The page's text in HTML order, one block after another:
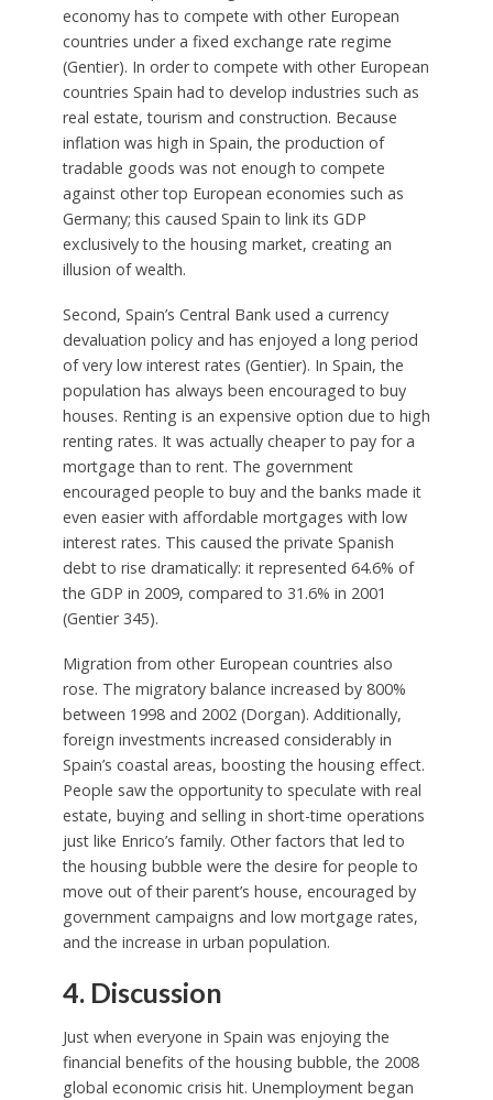
economy has to compete with other European
countries under a fixed exchange rate regime
(Gentier). In order to compete with other European
countries Spain had to develop industries such as
real estate, tourism and construction. Because
inflation was high in Spain, the production of
tradable goods was not enough to compete
against other top European economies such as
Germany; this caused Spain to link its GDP
exclusively to the housing market, creating an
illusion of wealth.
Second, Spain’s Central Bank used a currency
devaluation policy and has enjoyed a long period
of very low interest rates (Gentier). In Spain, the
population has always been encouraged to buy
houses. Renting is an expensive option due to high
renting rates. It was actually cheaper to pay for a
mortgage than to rent. The government
encouraged people to buy and the banks made it
even easier with affordable mortgages with low
interest rates. This caused the private Spanish
debt to rise dramatically: it represented 64.6% of
the GDP in 2009, compared to 31.6% in 2001
(Gentier 345).
Migration from other European countries also
rose. The migratory balance increased by 800%
between 1998 and 2002 (Dorgan). Additionally,
foreign investments increased considerably in
Spain’s coastal areas, boosting the housing effect.
People saw the opportunity to speculate with real
estate, buying and selling in short-time operations
just like Enrico’s family. Other factors that led to
the housing bubble were the desire for people to
move out of their parent’s house, encouraged by
government campaigns and low mortgage rates,
and the increase in urban population.
4. Discussion
Just when everyone in Spain was enjoying the
financial benefits of the housing bubble, the 2008
global economic crisis hit. Unemployment began